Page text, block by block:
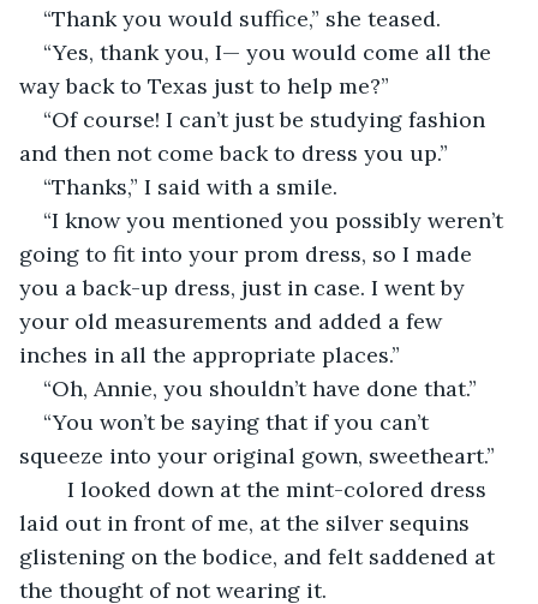
“Thank you would suffice,” she teased.
“Yes, thank you, I— you would come all the
way back to Texas just to help me?”
“Of course! I can’t just be studying fashion
and then not come back to dress you up.”
“Thanks,” I said with a smile.
“I know you mentioned you possibly weren’t
going to fit into your prom dress, so I made
you a back-up dress, just in case. I went by
your old measurements and added a few
inches in all the appropriate places.”
“Oh, Annie, you shouldn’t have done that.”
“You won’t be saying that if you can’t
squeeze into your original gown, sweetheart.”
laid out in front of me, at the silver sequins
glistening on the bodice, and felt saddened at
the thought of not wearing it.